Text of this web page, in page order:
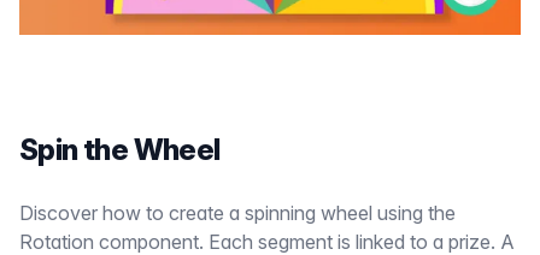
Spin the Wheel
Discover how to create a spinning wheel using the
Rotation component. Each segment is linked to a prize. A